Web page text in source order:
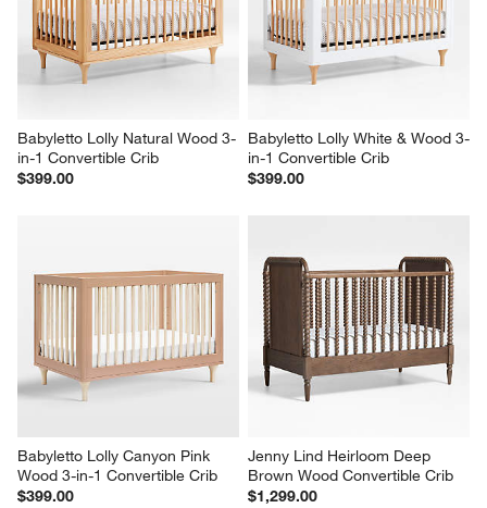
Babyletto Lolly Natural Wood 3-
in-1 Convertible Crib
$399.00
Babyletto Lolly White & Wood 3-
in-1 Convertible Crib
$399.00
Babyletto Lolly Canyon Pink
Wood 3-in-1 Convertible Crib
$399.00
Jenny Lind Heirloom Deep
Brown Wood Convertible Crib
$1,299.00